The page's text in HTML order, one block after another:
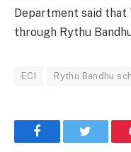
Department said
through Rythu
ECI Rythu Bandhu
Facebook